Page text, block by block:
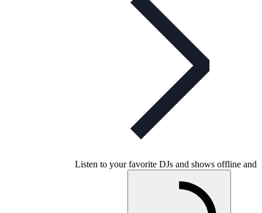
Listen to your favorite DJs and shows offline and